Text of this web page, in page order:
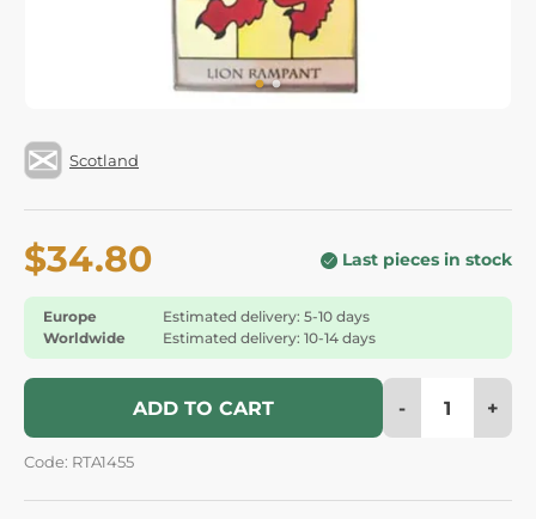
Scotland
$34.80 Last pieces in stock
Europe
Estimated delivery: 5-10 days
Worldwide
Estimated delivery: 10-14 days
ADD TO CART - +
Code: RTA1455